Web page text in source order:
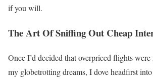
if you will.
The Art Of Sniffing Out Cheap
Once I’d decided that overpriced flights
my globetrotting dreams, I dove headfirst